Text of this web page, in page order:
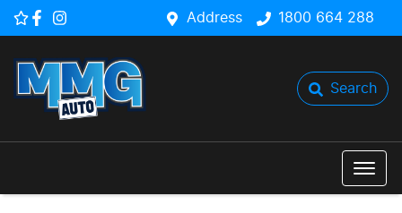
Address 1800 664 288
Search